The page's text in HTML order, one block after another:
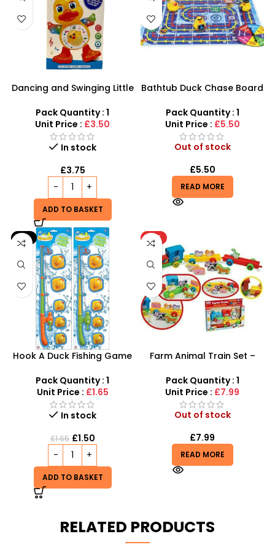
Dancing and Swinging Little
Pack Quantity : 1
Unit Price : £3.50
In stock
£3.75
ADD TO BASKET
Bathtub Duck Chase Board
With 10 Duck Set
Pack Quantity : 1
Unit Price : £5.50
Out of stock
£5.50
READ MORE
-9%
Hook A Duck Fishing Game
Outdoor Skill Fun
Pack Quantity : 1
Unit Price : £1.65
In stock
£1.65 £1.50
ADD TO BASKET
HOT
Farm Animal Train Set –
Pretend Play & Stacking
Toy
Pack Quantity : 1
Unit Price : £7.99
Out of stock
£7.99
READ MORE
RELATED PRODUCTS